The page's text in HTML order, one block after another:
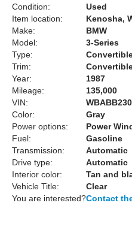
Condition:
Used
Item location:
Kenosha,
Make:
BMW
Model:
3-Series
Type:
Trim:
Year:
1987
Mileage:
135,000
VIN:
Color:
Gray
Power options:
Power
Fuel:
Gasoline
Transmission:
Automatic
Drive type:
Automatic
Interior color:
Tan and
Vehicle Title:
Clear
You are interested?Contact